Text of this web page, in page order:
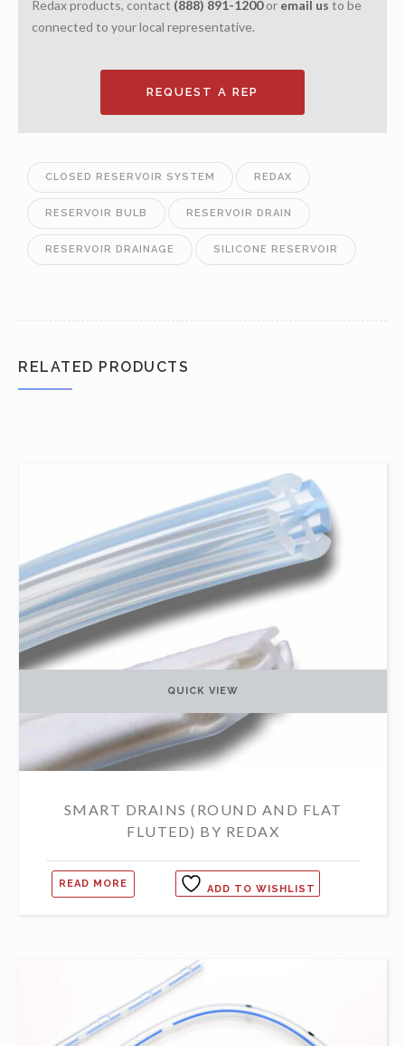
Redax products, contact (888) 891-1200or email us to be
connected to your local representative.
REQUEST A REP
CLOSED RESERVOIR SYSTEM REDAX
RESERVOIR BULB RESERVOIR DRAIN
RESERVOIR DRAINAGE SILICONE RESERVOIR
RELATED PRODUCTS
SMART DRAINS (ROUND AND FLAT
FLUTED) BY REDAX
READ MORE
QUICK VIEW
ADD TO WISHLIST